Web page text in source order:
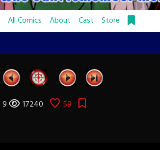
All Comics About Cast Store
9 17240 59